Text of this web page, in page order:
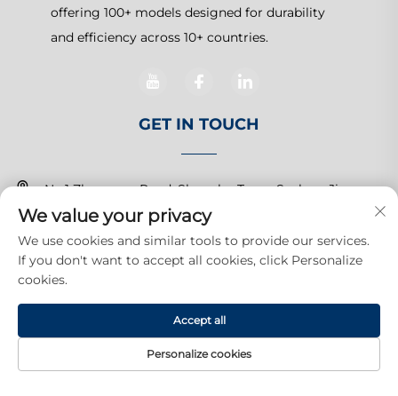
offering 100+ models designed for durability
and efficiency across 10+ countries.
GET IN TOUCH
No.1 Zhangcun Road, Shanghu Town, Suzhou, Jiangsu,
China
+86-15150179453
Copyright © 2026 Suzhou Yuanda Commercial Products Co.,
Ltd.All rights reserved. Privacy Policy
We value your privacy
We use cookies and similar tools to provide our services.
If you don't want to accept all cookies, click Personalize
cookies.
Personalize cookies
Accept all